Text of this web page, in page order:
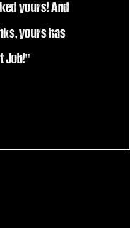
yours! And
yours has
Job!"